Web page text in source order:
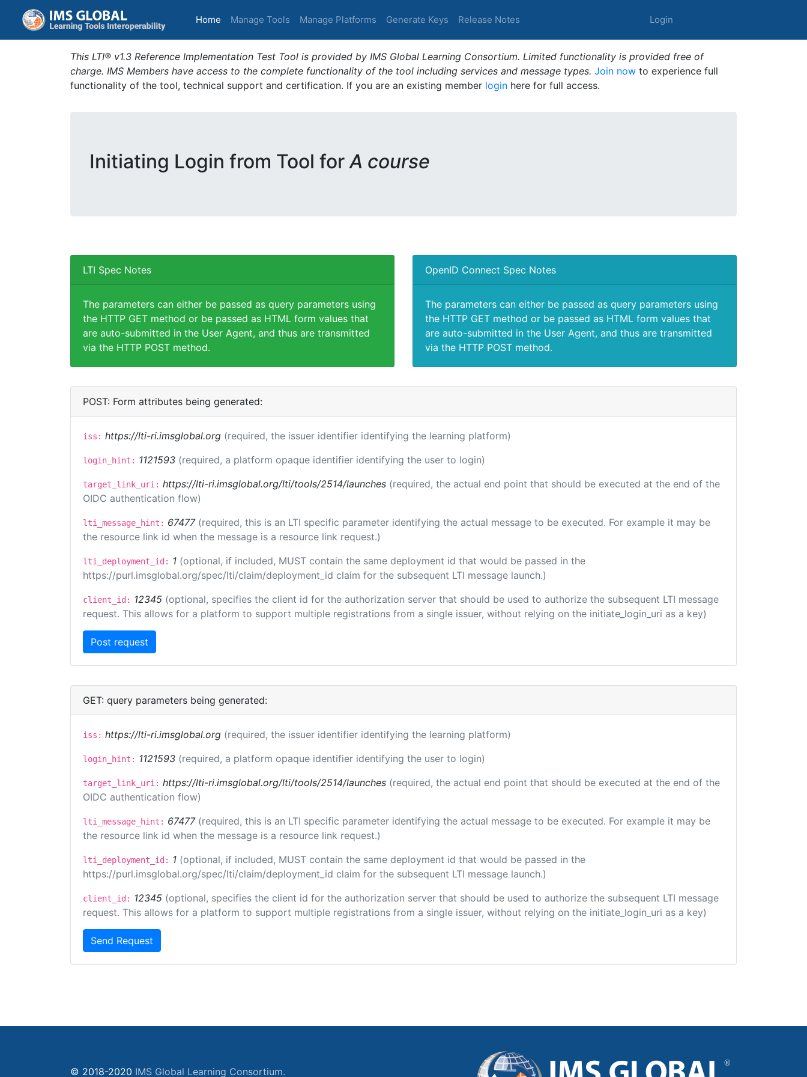
Home (current)
Manage Tools Manage Platforms Generate Keys Release Notes Login
This LTI® v1.3 Reference Implementation Test Tool is provided by IMS Global Learning Consortium. Limited functionality is provided free of
charge. IMS Members have access to the complete functionality of the tool including services and message types. Join now to experience full
functionality of the tool, technical support and certification. If you are an existing member login here for full access.
Initiating Login from Tool forA course
LTI Spec Notes
The parameters can either be passed as query parameters using
the HTTP GET method or be passed as HTML form values that
are auto-submitted in the User Agent, and thus are transmitted
via the HTTP POST method.
OpenID Connect Spec Notes
The parameters can either be passed as query parameters using
the HTTP GET method or be passed as HTML form values that
are auto-submitted in the User Agent, and thus are transmitted
via the HTTP POST method.
POST: Form attributes being generated:
iss: https://lti-ri.imsglobal.org (required, the issuer identifier identifying the learning platform)
login_hint: 1121593 (required, a platform opaque identifier identifying the user to login)
target_link_uri: https://lti-ri.imsglobal.org/lti/tools/2514/launches (required, the actual end point that should be executed at the end of the
OIDC authentication flow)
lti_message_hint: 67477 (required, this is an LTI specific parameter identifying the actual message to be executed. For example it may be
the resource link id when the message is a resource link request.)
lti_deployment_id: 1 (optional, if included, MUST contain the same deployment id that would be passed in the
https://purl.imsglobal.org/spec/lti/claim/deployment_id claim for the subsequent LTI message launch.)
client_id: 12345 (optional, specifies the client id for the authorization server that should be used to authorize the subsequent LTI message
request. This allows for a platform to support multiple registrations from a single issuer, without relying on the initiate_login_uri as a key)
GET: query parameters being generated:
iss: https://lti-ri.imsglobal.org (required, the issuer identifier identifying the learning platform)
login_hint: 1121593 (required, a platform opaque identifier identifying the user to login)
target_link_uri: https://lti-ri.imsglobal.org/lti/tools/2514/launches (required, the actual end point that should be executed at the end of the
OIDC authentication flow)
lti_message_hint: 67477 (required, this is an LTI specific parameter identifying the actual message to be executed. For example it may be
the resource link id when the message is a resource link request.)
lti_deployment_id: 1 (optional, if included, MUST contain the same deployment id that would be passed in the
https://purl.imsglobal.org/spec/lti/claim/deployment_id claim for the subsequent LTI message launch.)
client_id: 12345 (optional, specifies the client id for the authorization server that should be used to authorize the subsequent LTI message
request. This allows for a platform to support multiple registrations from a single issuer, without relying on the initiate_login_uri as a key)
Send Request
© 2018-2020 IMS Global Learning Consortium.